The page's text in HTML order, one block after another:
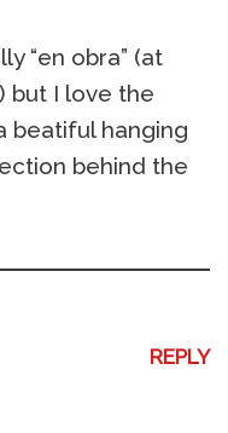
“en obra” (at
but I love the
beatiful hanging
behind the
REPLY